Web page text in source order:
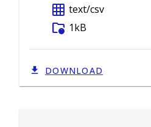
grid_on text/csv
folder_info 1kB
DOWNLOAD